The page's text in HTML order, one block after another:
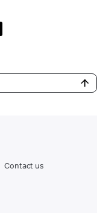
Contact us